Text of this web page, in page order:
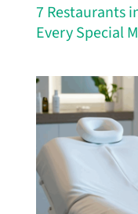
7 Restaurants
Every Special